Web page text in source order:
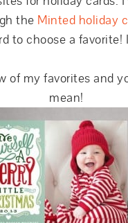
the Minted holiday
to choose a favorite!
of my favorites and
mean!